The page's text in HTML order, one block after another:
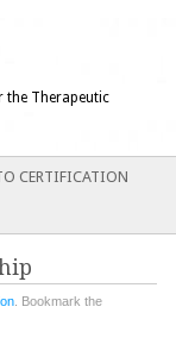
the Therapeutic
CERTIFICATION
. Bookmark the